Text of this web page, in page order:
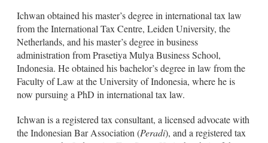
Ichwan obtained his master’s degree in international tax law
from the International Tax Centre, Leiden University, the
Netherlands, and his master’s degree in business
administration from Prasetiya Mulya Business School,
Indonesia. He obtained his bachelor’s degree in law from the
Faculty of Law at the University of Indonesia, where he is
now pursuing a PhD in international tax law.
Ichwan is a registered tax consultant, a licensed advocate with
the Indonesian Bar Association (Peradi), and a registered tax